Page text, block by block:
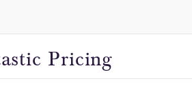
Pricing